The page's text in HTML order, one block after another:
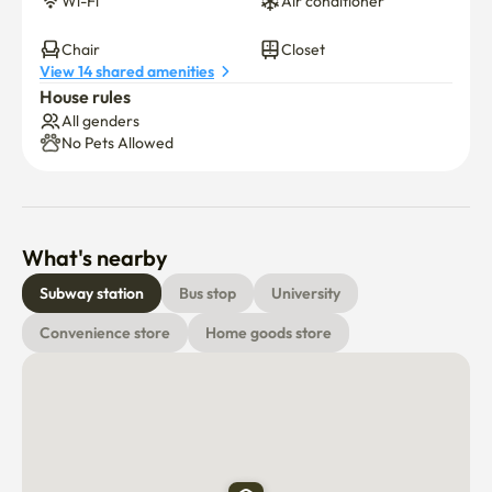
16.It is a safe place partnered with Konkuk University and
Sejong University
Chair
Closet
View 14 shared amenities
House rules
All genders
No Pets Allowed
What's nearby
Subway station Bus stop
University
Convenience store
Home goods store